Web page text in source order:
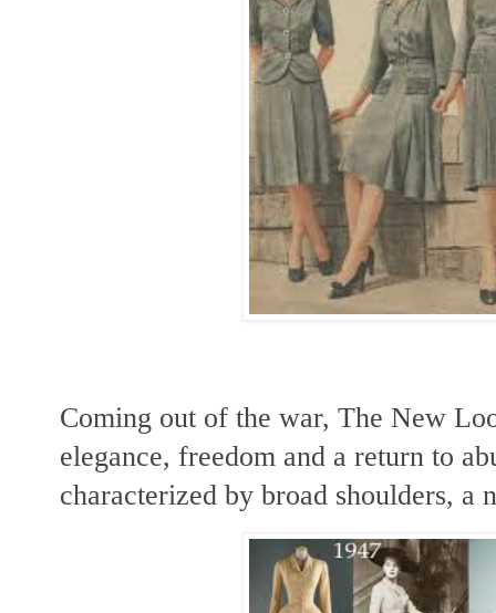
Coming out of the war, The New
elegance, freedom and a return to
characterized by broad shoulders,